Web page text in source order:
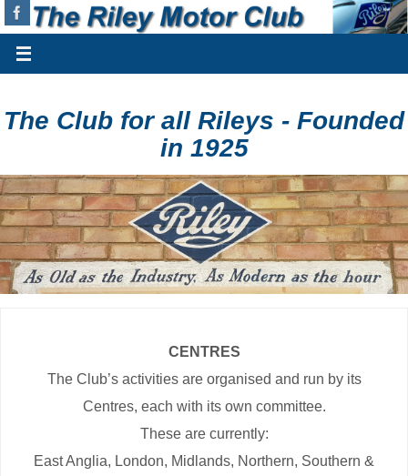
The Club for all Rileys - Founded
in 1925
CENTRES
The Club’s activities are organised and run by its
Centres, each with its own committee.
These are currently:
East Anglia, London, Midlands, Northern, Southern &